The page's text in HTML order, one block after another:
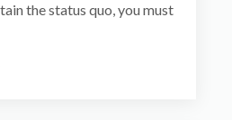
the status quo, you must